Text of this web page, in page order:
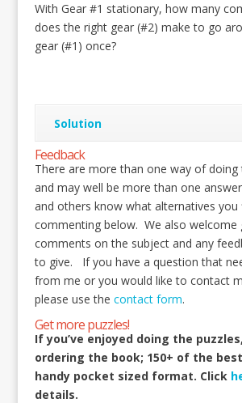
With Gear #1 stationary, how many
does the right gear (#2) make to go
gear (#1) once?
Solution
Feedback
There are more than one way of doing
and may well be more than one
and others know what alternatives you
commenting below. We also welcome
comments on the subject and any
to give. If you have a question that
from me or you would like to contact
please use the contact form.
Get more puzzles!
If you’ve enjoyed doing the
ordering the book; 150+ of the
handy pocket sized format. Click
details.